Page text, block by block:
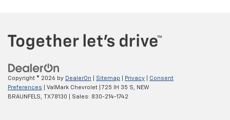
Copyright © 2026 by DealerOn Sitemap Privacy
Consent
Preferences | ValMark Chevrolet 725 IH 35 S,
NEW
BRAUNFELS,
TX78130 | Sales: 830-214-1742